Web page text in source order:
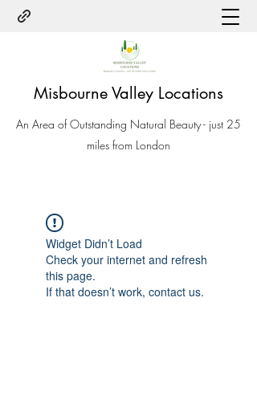
Misbourne Valley Locations
An Area of Outstanding Natural Beauty - just 25
miles from London
Widget Didn’t Load
Check your internet and refresh
this page.
If that doesn’t work, contact us.